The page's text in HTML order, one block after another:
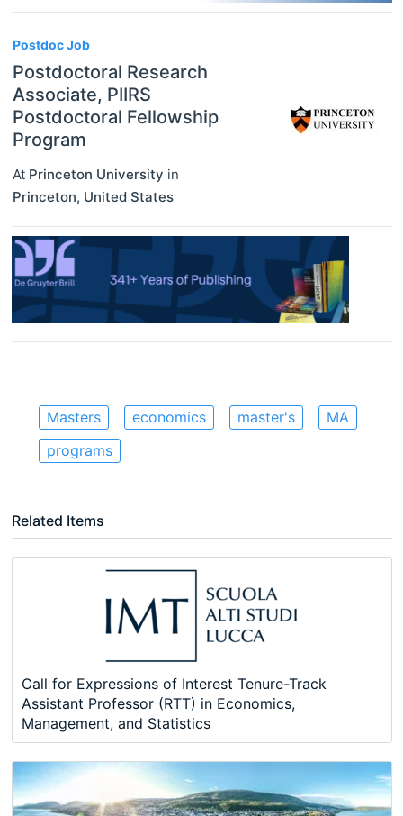
Postdoc Job
Postdoctoral Research
Associate, PIIRS
Postdoctoral Fellowship
Program
At Princeton University in
Princeton, United States
Masters economics master's
MA
programs
Related Items
Call for Expressions of Interest Tenure-Track
Assistant Professor (RTT) in Economics,
Management, and Statistics